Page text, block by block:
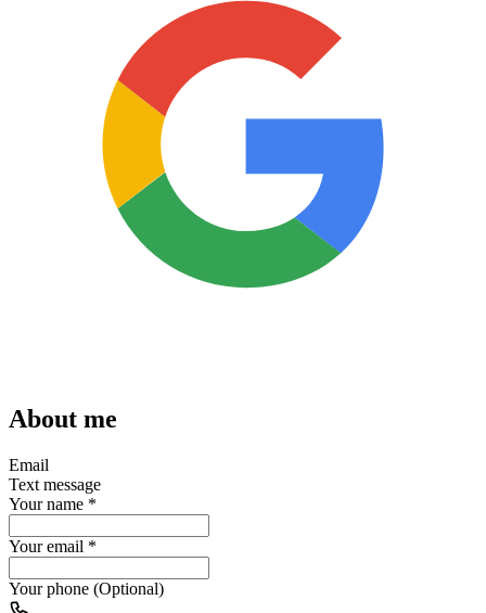
About me
Email
Text message
Your name *
Your email *
Your phone (Optional)